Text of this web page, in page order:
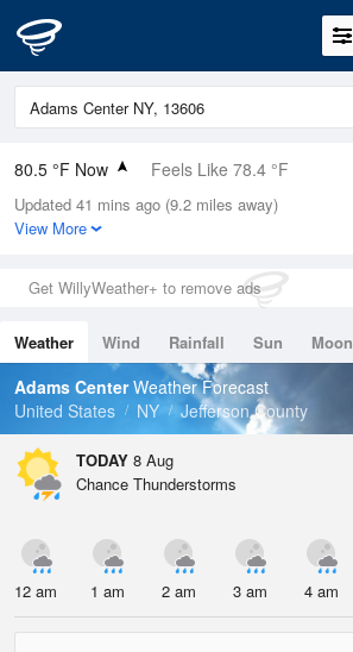
80.5 °F Now Feels Like 78.4 °F
Relative Humidity
70%
0.4in (0in Last Hour)
Wind
Dew Point
69.7 °F
Pressure
Updated 41 mins ago (9.2 miles away)
View More
Get WillyWeather+ to remove ads
Weather Wind Rainfall Sun Moon
Tides
Swell
Adams CenterWeather Forecast
United States
NY Jefferson County
TODAY 8 Aug
Chance Thunderstorms
12 am 1 am 2 am 3 am 4 am